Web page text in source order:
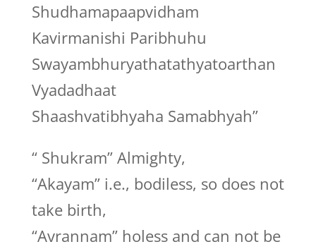
Shudhamapaapvidham
Kavirmanishi Paribhuhu
Swayambhuryathatathyatoarthan
Vyadadhaat
Shaashvatibhyaha Samabhyah”
“ Shukram” Almighty,
“Akayam” i.e., bodiless, so does not
take birth,
“Avrannam” holess and can not be